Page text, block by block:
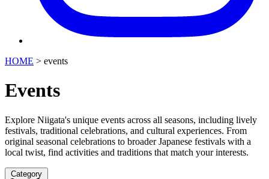
HOME > events
Events
Explore Niigata's unique events across all seasons, including lively
festivals, traditional celebrations, and cultural experiences. From
original seasonal celebrations to broader Japanese festivals with a
local twist, find activities and traditions that match your interests.
Category